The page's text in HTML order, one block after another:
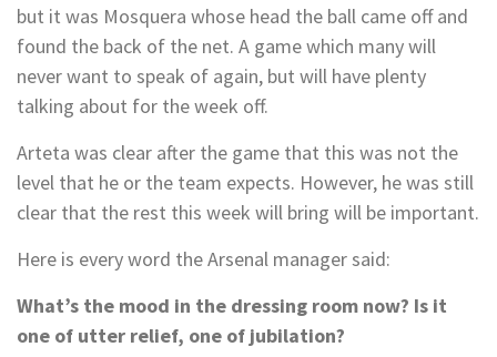
but it was Mosquera whose head the ball came off and
found the back of the net. A game which many will
never want to speak of again, but will have plenty
talking about for the week off.
Arteta was clear after the game that this was not the
level that he or the team expects. However, he was still
clear that the rest this week will bring will be important.
Here is every word the Arsenal manager said:
What’s the mood in the dressing room now? Is it
one of utter relief, one of jubilation?